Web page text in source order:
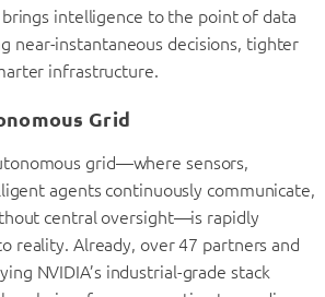
intelligence to the point of data
near-instantaneous decisions, tighter
infrastructure.
Grid
grid—where sensors,
agents continuously communicate,
central oversight—is rapidly
reality. Already, over 47 partners and
NVIDIA’s industrial-grade stack